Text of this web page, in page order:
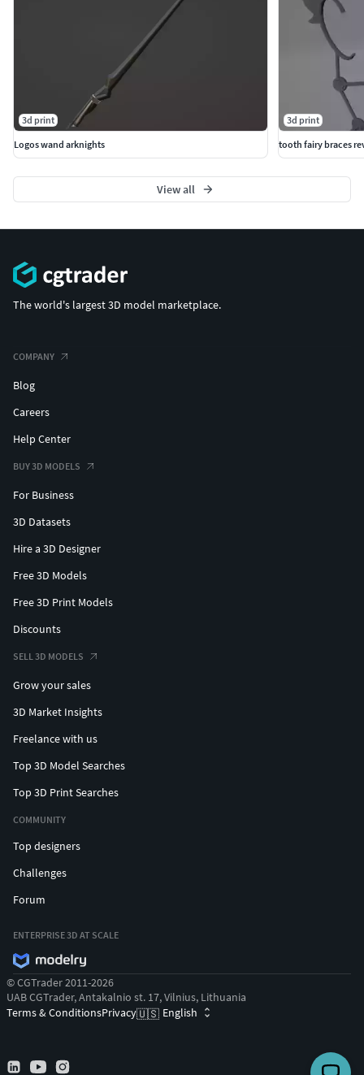
3d print
Logos wand arknights
3d print
tooth fairy braces
View all
The world's largest 3D model marketplace.
COMPANY
Blog
Careers
Help Center
BUY 3D MODELS
For Business
3D Datasets
Hire a 3D Designer
Free 3D Models
Free 3D Print Models
Discounts
SELL 3D MODELS
Grow your sales
3D Market Insights
Freelance with us
Top 3D Model Searches
Top 3D Print Searches
COMMUNITY
Top designers
Challenges
Forum
ENTERPRISE 3D AT SCALE
© CGTrader 2011-2026
UAB CGTrader, Antakalnio st. 17, Vilnius, Lithuania
Terms & ConditionsPrivacy🇺🇸 English